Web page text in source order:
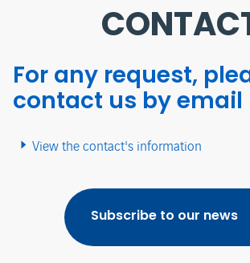
For any request,
contact us by email
View the contact's information
Subscribe to our news